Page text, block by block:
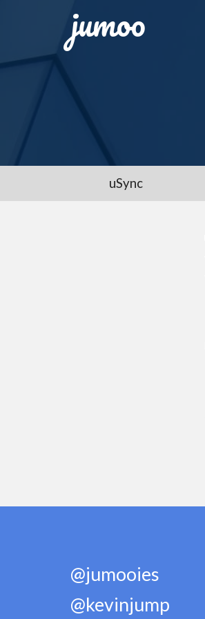
jumoo
uSync
@jumooies
@kevinjump